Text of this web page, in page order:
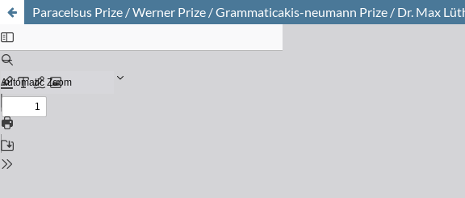
Paracelsus Prize / Werner Prize / Grammaticakis-neumann Prize / Dr. Max